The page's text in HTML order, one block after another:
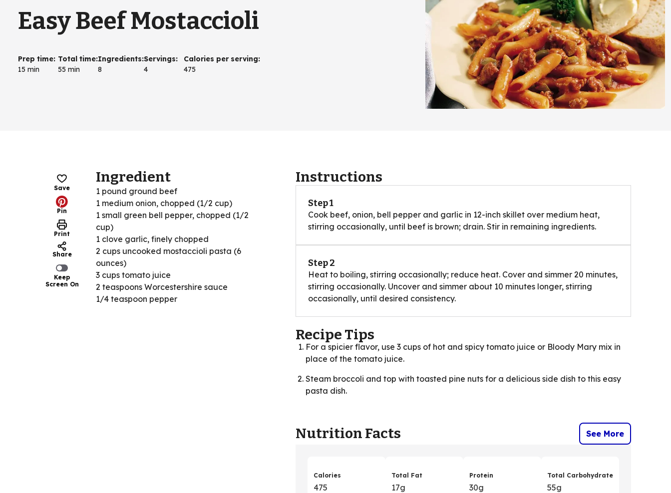
Easy Beef Mostaccioli
Prep time:
15 min
Total time:
55 min
Ingredients:
8
Servings:
4
Calories per serving:
475
Save
Pin
Print
Share
Keep
Screen On
Ingredient
1 pound ground beef
1 medium onion, chopped (1/2 cup)
1 small green bell pepper, chopped (1/2
cup)
1 clove garlic, finely chopped
2 cups uncooked mostaccioli pasta (6
ounces)
3 cups tomato juice
2 teaspoons Worcestershire sauce
1/4 teaspoon pepper
Instructions
Step 1
Cook beef, onion, bell pepper and garlic in 12-inch skillet over medium heat,
stirring occasionally, until beef is brown; drain. Stir in remaining ingredients.
Step 2
Heat to boiling, stirring occasionally; reduce heat. Cover and simmer 20 minutes,
stirring occasionally. Uncover and simmer about 10 minutes longer, stirring
occasionally, until desired consistency.
Recipe Tips
For a spicier flavor, use 3 cups of hot and spicy tomato juice or Bloody Mary mix in
place of the tomato juice.
Steam broccoli and top with toasted pine nuts for a delicious side dish to this easy
pasta dish.
Nutrition Facts See More
Calories
475
Total Fat
17g
Protein
30g
Total Carbohydrate
55g